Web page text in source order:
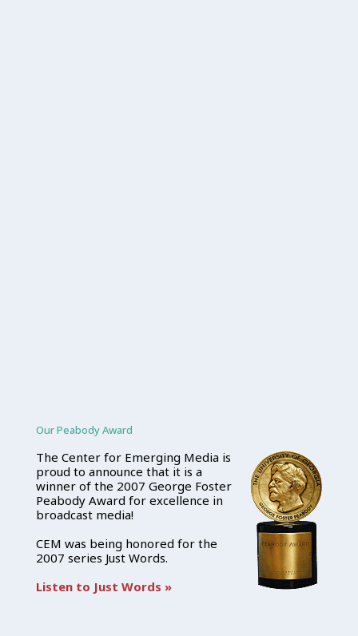
Our Peabody Award
The Center for Emerging Media is
proud to announce that it is a
winner of the 2007 George Foster
Peabody Award for excellence in
broadcast media!
CEM was being honored for the
2007 series Just Words.
Listen to Just Words »